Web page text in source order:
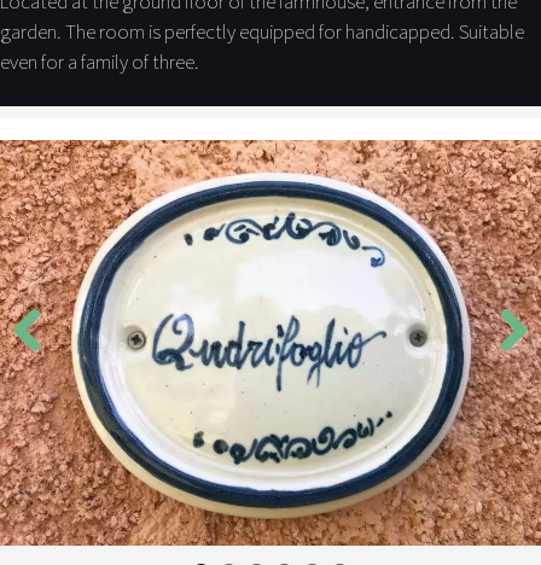
garden. The room is perfectly equipped for handicapped. Suitable
even for a family of three.
Previous Next